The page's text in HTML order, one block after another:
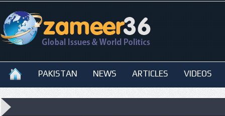
PAKISTAN NEWS ARTICLES VIDEOS